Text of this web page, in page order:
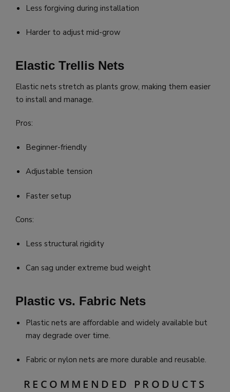
Less forgiving during installation
Harder to adjust mid-grow
Elastic Trellis Nets
Elastic nets stretch as plants grow, making them easier
to install and manage.
Pros:
Beginner-friendly
Adjustable tension
Faster setup
Cons:
Less structural rigidity
Can sag under extreme bud weight
Plastic vs. Fabric Nets
Plastic nets are affordable and widely available but
may degrade over time.
Fabric or nylon nets are more durable and reusable.
RECOMMENDED PRODUCTS